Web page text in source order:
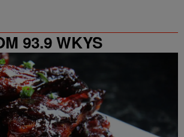
93.9 WKYS